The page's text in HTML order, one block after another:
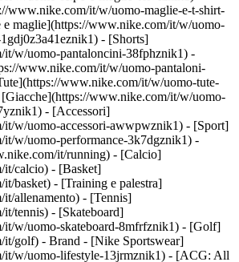
www.nike.com/it/w/uomo-maglie-e-t-shirt-
maglie](https://www.nike.com/it/w/uomo-
- [Shorts]
it/w/uomo-pantaloncini-38fphznik1) -
www.nike.com/it/w/uomo-pantaloni-
www.nike.com/it/w/uomo-tute-
www.nike.com/it/w/uomo-
- [Accessori]
w/uomo-accessori-awwpwznik1) - [Sport]
w/uomo-performance-3k7dgznik1) -
it/running) - [Calcio]
it/calcio) - [Basket]
basket) - [Training e palestra]
allenamento) - [Tennis]
tennis) - [Skateboard]
it/w/uomo-skateboard-8mfrfznik1) - [Golf]
it/golf) - Brand - [Nike Sportswear]
it/w/uomo-lifestyle-13jrmznik1) - [ACG: All